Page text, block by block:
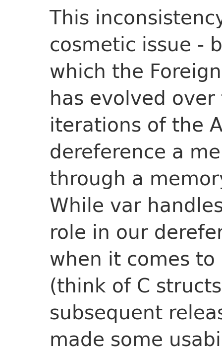
This
cosmetic issue -
which the
has evolved
iterations of the
dereference a
through a
While var
role in our
when it comes
(think of C
subsequent
made some